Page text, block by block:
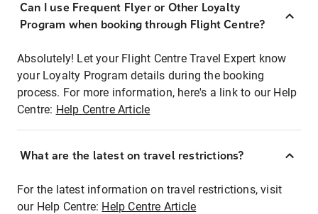
Can I use Frequent Flyer or Other Loyalty
Program when booking through Flight Centre?
Absolutely! Let your Flight Centre Travel Expert know
your Loyalty Program details during the booking
process. For more information, here's a link to our Help
Centre: Help Centre Article
What are the latest on travel restrictions?
For the latest information on travel restrictions, visit
our Help Centre: Help Centre Article